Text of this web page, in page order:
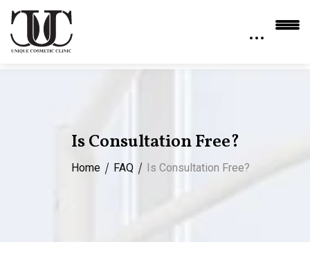
Is Consultation Free?
Home FAQ Is Consultation Free?